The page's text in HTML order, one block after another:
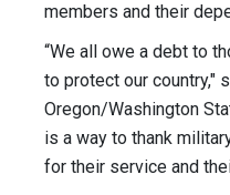
members and their
“We all owe a debt to
to protect our country,"
Oregon/Washington
is a way to thank
for their service and